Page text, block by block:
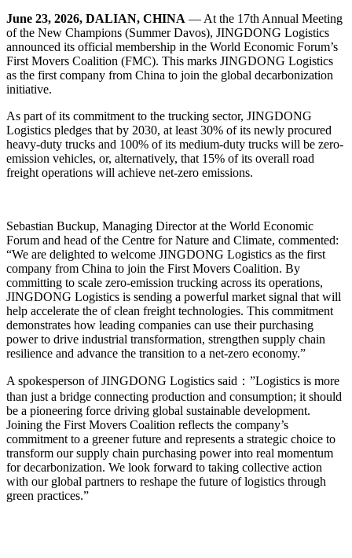
June 23, 2026, DALIAN, CHINA — At the 17th Annual Meeting
of the New Champions (Summer Davos), JINGDONG Logistics
announced its official membership in the World Economic Forum’s
First Movers Coalition (FMC). This marks JINGDONG Logistics
as the first company from China to join the global decarbonization
initiative.
As part of its commitment to the trucking sector, JINGDONG
Logistics pledges that by 2030, at least 30% of its newly procured
heavy-duty trucks and 100% of its medium-duty trucks will be zero-
emission vehicles, or, alternatively, that 15% of its overall road
freight operations will achieve net-zero emissions.
Sebastian Buckup, Managing Director at the World Economic
Forum and head of the Centre for Nature and Climate, commented:
“We are delighted to welcome JINGDONG Logistics as the first
company from China to join the First Movers Coalition. By
committing to scale zero-emission trucking across its operations,
JINGDONG Logistics is sending a powerful market signal that will
help accelerate the of clean freight technologies. This commitment
demonstrates how leading companies can use their purchasing
power to drive industrial transformation, strengthen supply chain
resilience and advance the transition to a net-zero economy.”
A spokesperson of JINGDONG Logistics said：”Logistics is more
than just a bridge connecting production and consumption; it should
be a pioneering force driving global sustainable development.
Joining the First Movers Coalition reflects the company’s
commitment to a greener future and represents a strategic choice to
transform our supply chain purchasing power into real momentum
for decarbonization. We look forward to taking collective action
with our global partners to reshape the future of logistics through
green practices.”